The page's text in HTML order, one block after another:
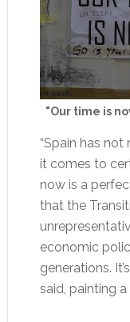
"Our time is
“Spain has
it comes to
now is a
that the
economic
generations.
said, painting